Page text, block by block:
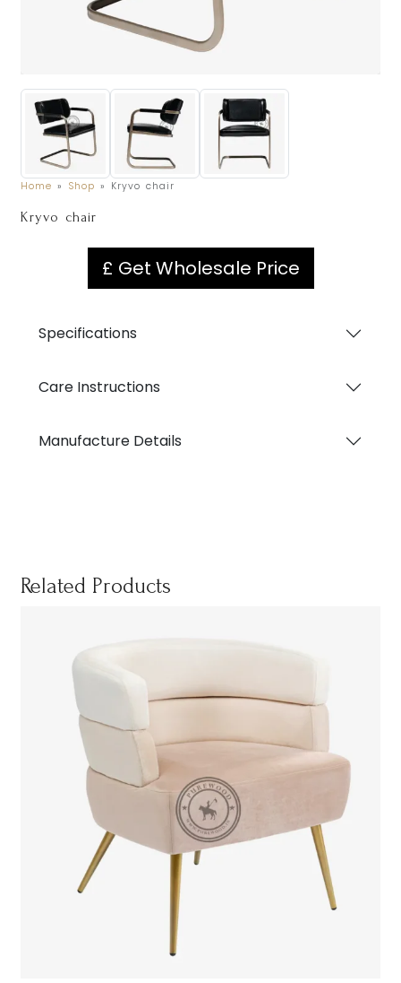
Home » Shop » Kryvo chair
Kryvo chair
£ Get Wholesale Price
Specifications
Care Instructions
Manufacture Details
Related Products